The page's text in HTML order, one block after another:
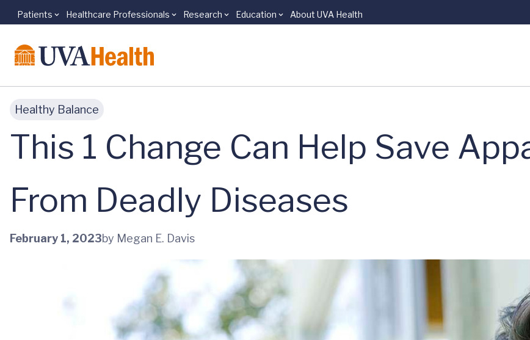
Skip to main content
Patients Healthcare Professionals Research Education About UVA Health
Healthy Balance
This 1 Change Can Help Save
From Deadly Diseases
February 1, 2023by Megan E. Davis